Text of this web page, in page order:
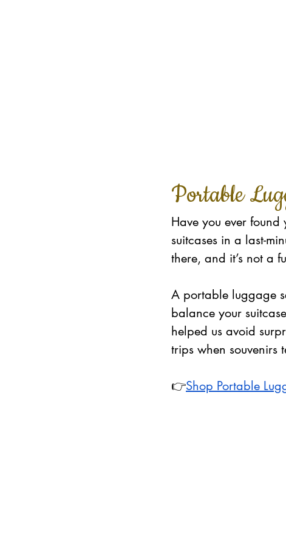
Portable
Have you ever
suitcases in a last-
there, and it’s not a
A portable luggage
balance your
helped us avoid
trips when souvenirs
👉Shop Portable